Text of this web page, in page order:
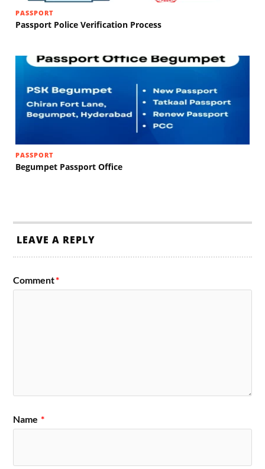
PASSPORT
Passport Police Verification Process
PASSPORT
Begumpet Passport Office
LEAVE A REPLY
Comment*
Name *